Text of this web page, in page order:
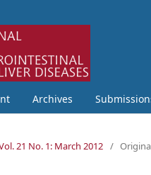
Archives
21 No. 1: March 2012 /